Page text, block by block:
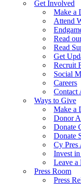
Get Involved
Make a
Attend
Read
Read
Get
Recruit
Social
Careers
Contact
Ways to Give
Make a
Donor
Donate
Donate
Cy Pres
Invest
Leave a
Press Room
Press